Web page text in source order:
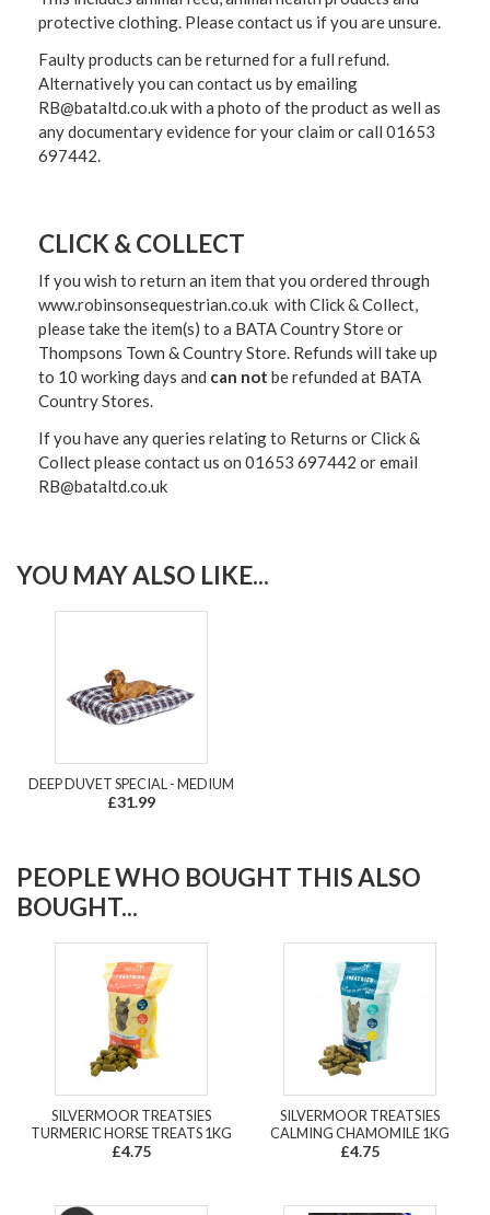
protective clothing. Please contact us if you are unsure.
Faulty products can be returned for a full refund.
Alternatively you can contact us by emailing
RB@bataltd.co.uk with a photo of the product as well as
any documentary evidence for your claim or call 01653
697442.
CLICK & COLLECT
If you wish to return an item that you ordered through
www.robinsonsequestrian.co.uk with Click & Collect,
please take the item(s) to a BATA Country Store or
Thompsons Town & Country Store. Refunds will take up
to 10 working days and can not be refunded at BATA
Country Stores.
If you have any queries relating to Returns or Click &
Collect please contact us on 01653 697442 or email
RB@bataltd.co.uk
YOU MAY ALSO LIKE...
DEEP DUVET SPECIAL - MEDIUM
£31.99
PEOPLE WHO BOUGHT THIS ALSO
BOUGHT...
SILVERMOOR TREATSIES
TURMERIC HORSE TREATS 1KG
£4.75
SILVERMOOR TREATSIES
CALMING CHAMOMILE 1KG
£4.75